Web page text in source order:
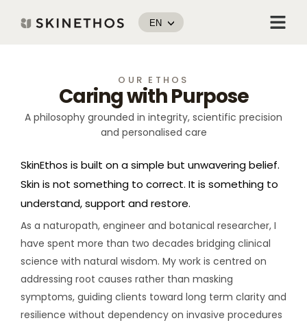
EN Menu
OUR ETHOS
Caring with Purpose
A philosophy grounded in integrity, scientific precision
and personalised care
SkinEthos is built on a simple but unwavering belief.
Skin is not something to correct. It is something to
understand, support and restore.
As a naturopath, engineer and botanical researcher, I
have spent more than two decades bridging clinical
science with natural wisdom. My work is centred on
addressing root causes rather than masking
symptoms, guiding clients toward long term clarity and
resilience without dependency on invasive procedures